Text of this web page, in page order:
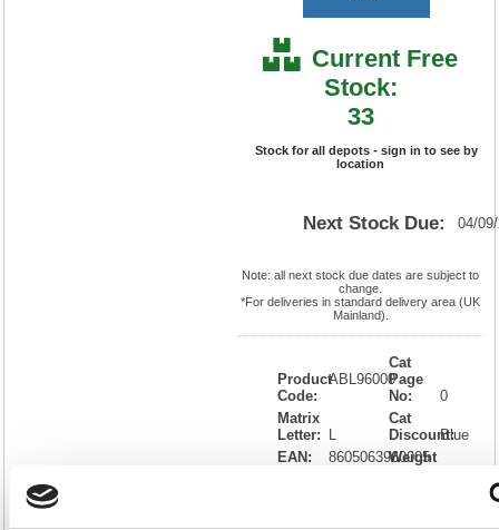
Current Free
Stock:
33
Stock for all depots - sign in to see by
location
Next Stock Due: 04/
Note: all next stock due dates are subject to
change.
*For deliveries in standard delivery area (UK
Mainland).
Product
Code:
ABL96000
Matrix
Letter:
EAN:
8605063960005
Cat
Page
No:
0
Cat
Discount:Blue
Weight